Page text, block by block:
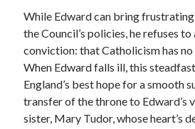
Log in
Entries feed
While Edward can bring
the Council’s policies, he refuses
conviction: that Catholicism has no
When Edward falls ill, this
England’s best hope for a smooth
transfer of the throne to Edward’s
sister, Mary Tudor,whose heart’s